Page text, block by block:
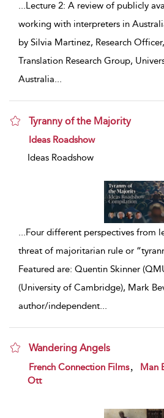
...Lecture 2: A review of publicly
working with interpreters in
by Silvia Martinez, Research
Translation Research Group,
Australia...
Tyranny of the Majority
show result details
Ideas Roadshow
Ideas Roadshow
...Four different perspectives from
threat of majoritarian rule or
Featured are: Quentin Skinner
(University of Cambridge), Mark
author/independent...
Wandering Angels
show result details
French Connection Films Man
Ott